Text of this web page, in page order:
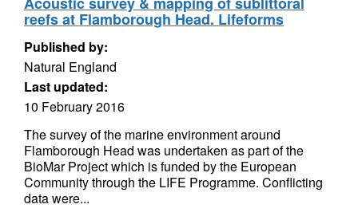
reefs at Flamborough Head. Lifeforms
Published by:
Natural England
Last updated:
10 February 2016
The survey of the marine environment around
Flamborough Head was undertaken as part of the
BioMar Project which is funded by the European
Community through the LIFE Programme. Conflicting
data were...